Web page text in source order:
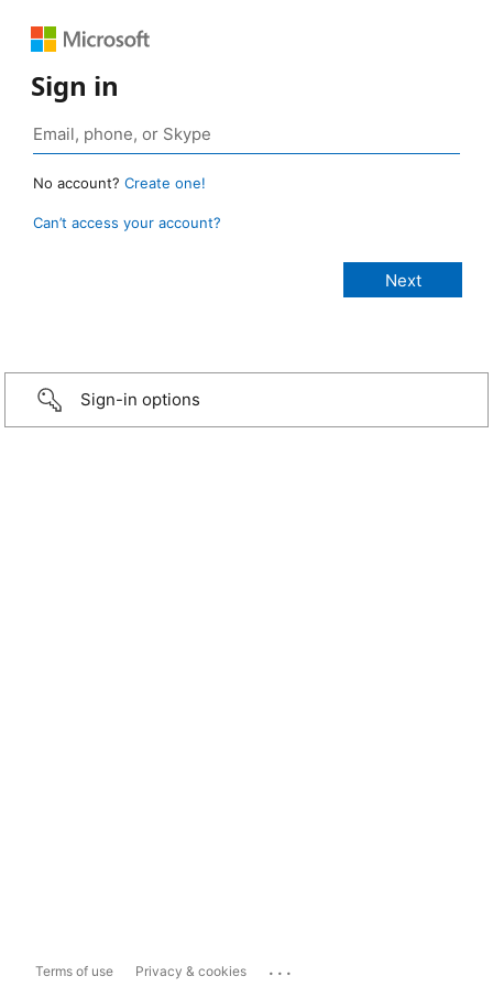
Sign in
No account? Create one!
Can’t access your account?
Sign-in options
Terms of use Privacy & cookies ...